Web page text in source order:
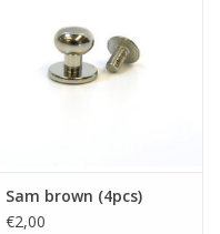
Sam brown (4pcs)
€2,00